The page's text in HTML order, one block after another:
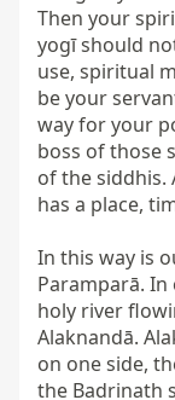
Then your
yogī should
use, spiritual
be your
way for your
boss of those
of the siddhis.
has a place,
In this way is
Paramparā. In
holy river
Alaknandā.
on one side,
the Badrinath